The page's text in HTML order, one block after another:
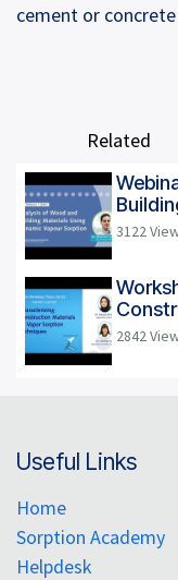
Related
3122
2842
cement or
Useful Links
Home
Sorption Academy
Helpdesk